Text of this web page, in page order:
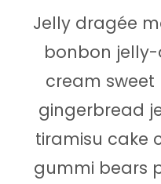
Jelly dragée
bonbon jelly-
cream
gingerbread
tiramisu cake
gummi bears